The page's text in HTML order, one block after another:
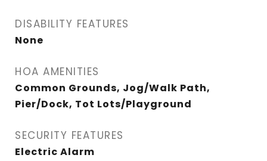
DISABILITY FEATURES
None
HOA AMENITIES
Common Grounds, Jog/Walk Path,
Pier/Dock, Tot Lots/Playground
SECURITY FEATURES
Electric Alarm